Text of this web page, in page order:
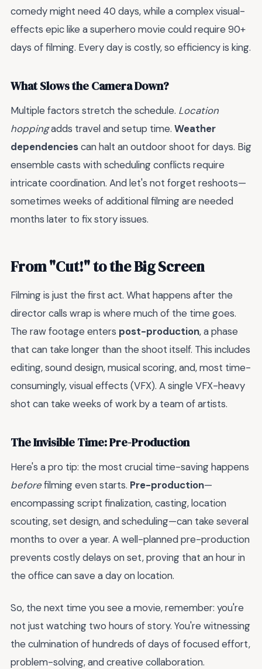
comedy might need 40 days, while a complex visual-
effects epic like a superhero movie could require 90+
days of filming. Every day is costly, so efficiency is king.
What Slows the Camera Down?
Multiple factors stretch the schedule. Location
hoppingadds travel and setup time. Weather
dependenciescan halt an outdoor shoot for days. Big
ensemble casts with scheduling conflicts require
intricate coordination. And let's not forget reshoots—
sometimes weeks of additional filming are needed
months later to fix story issues.
From "Cut!" to the Big Screen
Filming is just the first act. What happens after the
director calls wrap is where much of the time goes.
The raw footage enters post-production, a phase
that can take longer than the shoot itself. This includes
editing, sound design, musical scoring, and, most time-
consumingly, visual effects (VFX). A single VFX-heavy
shot can take weeks of work by a team of artists.
The Invisible Time: Pre-Production
Here's a pro tip: the most crucial time-saving happens
beforefilming even starts. Pre-production—
encompassing script finalization, casting, location
scouting, set design, and scheduling—can take several
months to over a year. A well-planned pre-production
prevents costly delays on set, proving that an hour in
the office can save a day on location.
So, the next time you see a movie, remember: you're
not just watching two hours of story. You're witnessing
the culmination of hundreds of days of focused effort,
problem-solving, and creative collaboration.